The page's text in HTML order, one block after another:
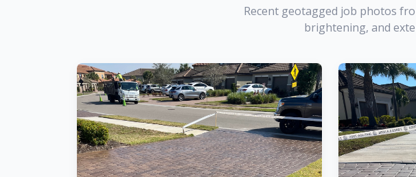
Recent geotagged job photos
brightening, and